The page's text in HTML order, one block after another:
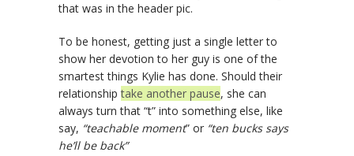
that was in the header pic.
To be honest, getting just a single letter to
show her devotion to her guy is one of the
smartest things Kylie has done. Should their
relationshiptake another pause, she can
always turn that “t” into something else, like
say, “teachable moment” or “ten bucks says
he’ll be back”